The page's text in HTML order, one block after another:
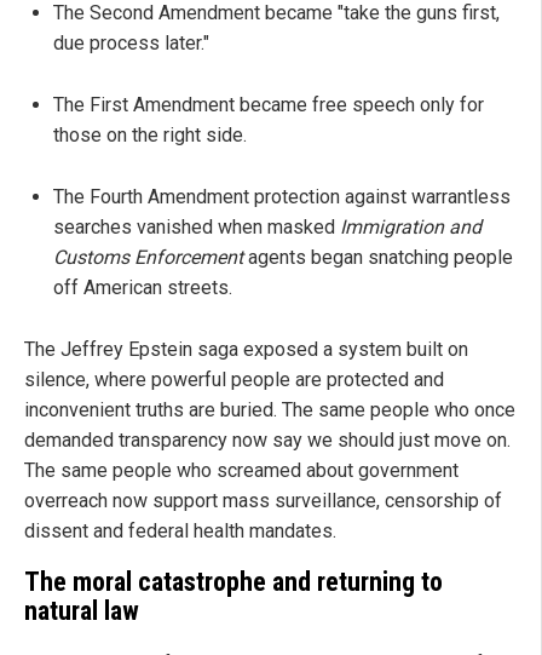
The Second Amendment became "take the guns first,
due process later."
The First Amendment became free speech only for
those on the right side.
The Fourth Amendment protection against warrantless
searches vanished when masked Immigration and
Customs Enforcementagents began snatching people
off American streets.
The Jeffrey Epstein saga exposed a system built on
silence, where powerful people are protected and
inconvenient truths are buried. The same people who once
demanded transparency now say we should just move on.
The same people who screamed about government
overreach now support mass surveillance, censorship of
dissent and federal health mandates.
The moral catastrophe and returning to
natural law